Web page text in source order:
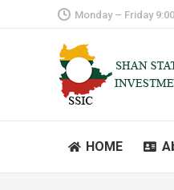
Monday – Friday
HOME
HOME